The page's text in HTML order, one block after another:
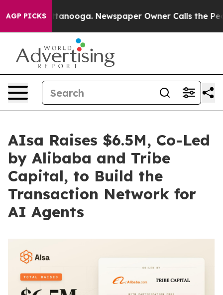
AGP PICKS
Chattanooga. Newspaper Owner Calls the People
AIsa Raises $6.5M, Co-Led
by Alibaba and Tribe
Capital, to Build the
Transaction Network for
AI Agents